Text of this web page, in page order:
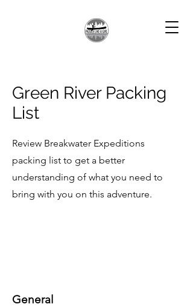
Green River Packing
List
Review Breakwater Expeditions
packing list to get a better
understanding of what you need to
bring with you on this adventure.
General